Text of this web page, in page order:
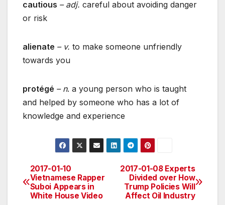
cautious – adj. careful about avoiding danger
or risk
alienate – v. to make someone unfriendly
towards you
protégé – n. a young person who is taught
and helped by someone who has a lot of
knowledge and experience
Post
navigation
2017-01-08 Experts
Divided over How
Trump Policies Will
Affect Oil Industry
2017-01-10
Vietnamese Rapper
Suboi Appears in
White House Video